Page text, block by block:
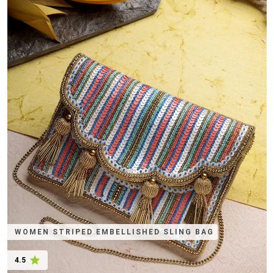
WOMEN STRIPED EMBELLISHED SLING BAG
4.5